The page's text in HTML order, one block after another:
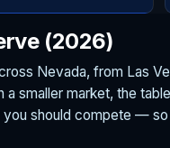
(2026)
Nevada, from Las
a smaller market, the
you should compete —